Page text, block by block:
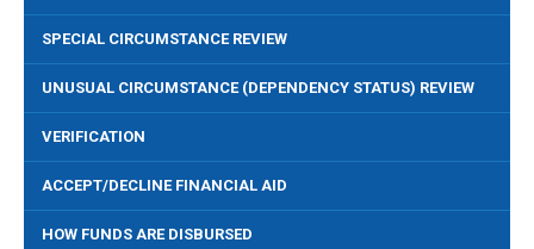
SPECIAL CIRCUMSTANCE REVIEW
UNUSUAL CIRCUMSTANCE (DEPENDENCY STATUS) REVIEW
VERIFICATION
ACCEPT/DECLINE FINANCIAL AID
HOW FUNDS ARE DISBURSED